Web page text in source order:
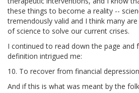
these things to become a reality --
tremendously valid and I think many
of science to solve our current crises.
I continued to read down the page and
definition intrigued me:
10. To recover from financial
And if this is what was meant by the